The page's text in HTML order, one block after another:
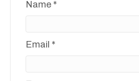
Name *
Email *